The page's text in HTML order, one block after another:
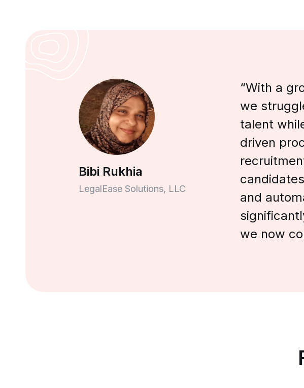
Bibi Rukhia
LegalEase Solutions, LLC
“With a
we
talent
driven
and
we now